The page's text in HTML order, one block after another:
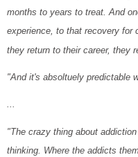
months to years to treat. And
experience, to that recovery for
they return to their career, they
"And it's absoltuely predictable
...
"The crazy thing about
thinking. Where the addicts